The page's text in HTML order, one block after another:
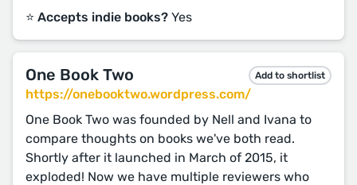
⭐️ Accepts indie books? Yes
One Book Two Add to shortlist
https://onebooktwo.wordpress.com/
One Book Two was founded by Nell and Ivana to
compare thoughts on books we've both read.
Shortly after it launched in March of 2015, it
exploded! Now we have multiple reviewers who